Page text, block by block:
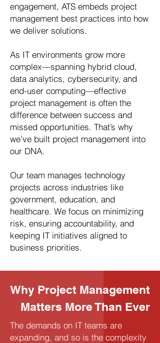
engagement, ATS embeds project
management best practices into how
we deliver solutions.
As IT environments grow more
complex—spanning hybrid cloud,
data analytics, cybersecurity, and
end-user computing—effective
project management is often the
difference between success and
missed opportunities. That’s why
we’ve built project management into
our DNA.
Our team manages technology
projects across industries like
government, education, and
healthcare. We focus on minimizing
risk, ensuring accountability, and
keeping IT initiatives aligned to
business priorities.
Why Project Management
Matters More Than Ever
The demands on IT teams are
expanding, and so is the complexity